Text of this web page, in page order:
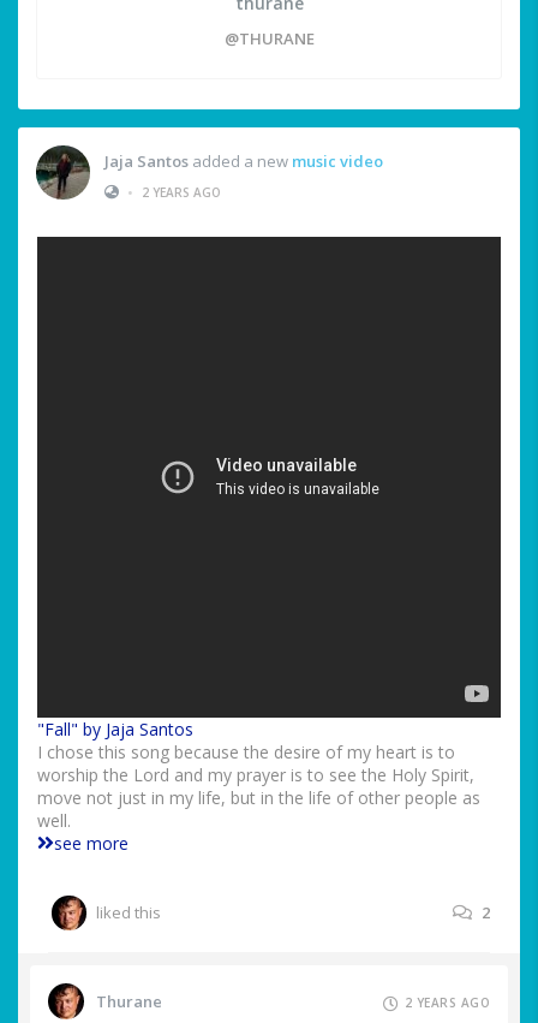
@THURANE
Jaja Santos added a new music video
•
2 YEARS AGO
"Fall" by Jaja Santos
I chose this song because the desire of my heart is to
worship the Lord and my prayer is to see the Holy Spirit,
move not just in my life, but in the life of other people as
well.
see more
liked this 2
Thurane 2 YEARS AGO